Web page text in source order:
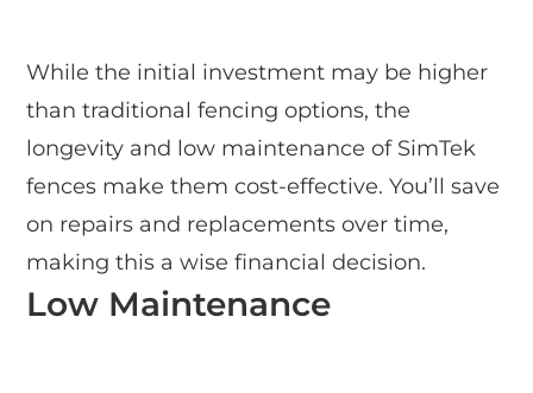
While the initial investment may be higher
than traditional fencing options, the
longevity and low maintenance of SimTek
fences make them cost-effective. You’ll save
on repairs and replacements over time,
making this a wise financial decision.
Low Maintenance